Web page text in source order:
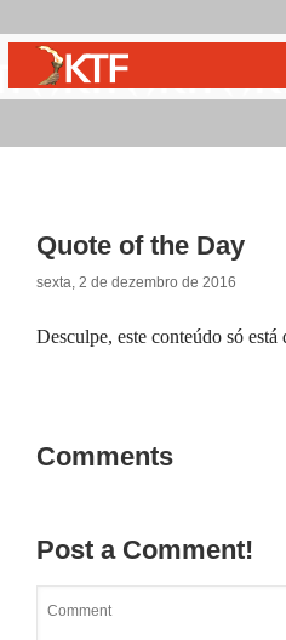
Quote of the Day
sexta, 2 de dezembro de 2016
Desculpe, este conteúdo só
Comments
Post a Comment!